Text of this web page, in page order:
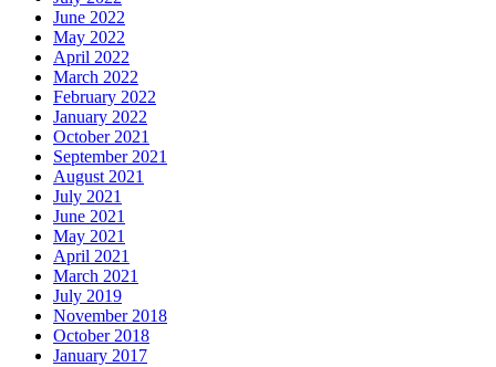
June 2022
May 2022
April 2022
March 2022
February 2022
January 2022
October 2021
September 2021
August 2021
July 2021
June 2021
May 2021
April 2021
March 2021
July 2019
November 2018
October 2018
January 2017